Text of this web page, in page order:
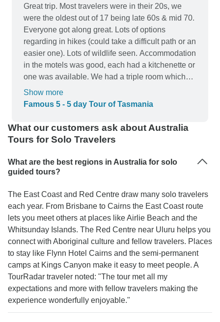
Great trip. Most travelers were in their 20s, we
were the oldest out of 17 being late 60s & mid 70.
Everyone got along great. Lots of options
regarding in hikes (could take a difficult path or an
easier one). Lots of wildlife seen. Accommodation
in the motels was good, each had a kitchenette or
one was available. We had a triple room which
worked out great for our family. Our guide was
wonderful. Thanks Joe.
Show more
Famous 5 - 5 day Tour of Tasmania
What our customers ask about Australia
Tours for Solo Travelers
What are the best regions in Australia for solo
guided tours?
The East Coast and Red Centre draw many solo travelers
each year. From Brisbane to Cairns the East Coast route
lets you meet others at places like Airlie Beach and the
Whitsunday Islands. The Red Centre near Uluru helps you
connect with Aboriginal culture and fellow travelers. Places
to stay like Flynn Hotel Cairns and the semi-permanent
camps at Kings Canyon make it easy to meet people. A
TourRadar traveler noted: "The tour met all my
expectations and more with fellow travelers making the
experience wonderfully enjoyable."